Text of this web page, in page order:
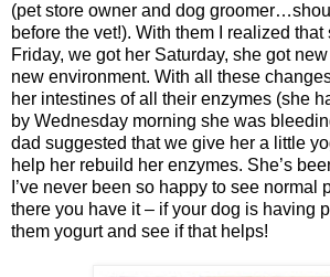
(pet store owner and dog
before the vet!). With them I realized
Friday, we got her Saturday, she got
new environment. With all these
her intestines of all their enzymes (she
by Wednesday morning she was
dad suggested that we give her a little
help her rebuild her enzymes. She’s
I’ve never been so happy to see normal
there you have it – if your dog is having
them yogurt and see if that helps!